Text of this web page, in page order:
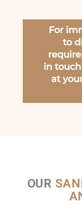
For
to
in
at
OUR